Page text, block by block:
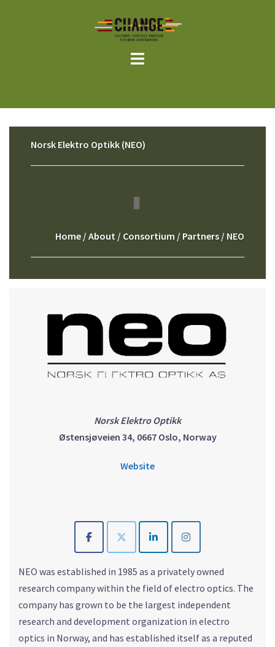
Norsk Elektro Optikk (NEO)
Home / About / Consortium / Partners / NEO
Norsk Elektro Optikk
Østensjøveien 34, 0667 Oslo, Norway
Website
NEO was established in 1985 as a privately owned
research company within the field of electro optics. The
company has grown to be the largest independent
research and development organization in electro
optics in Norway, and has established itself as a reputed